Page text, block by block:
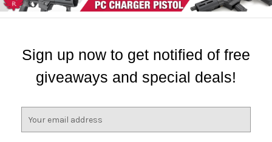
Sign up now to get notified of free
giveaways and special deals!